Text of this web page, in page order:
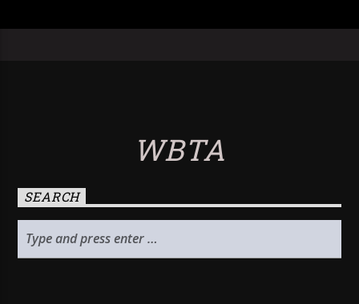
WBTA
SEARCH